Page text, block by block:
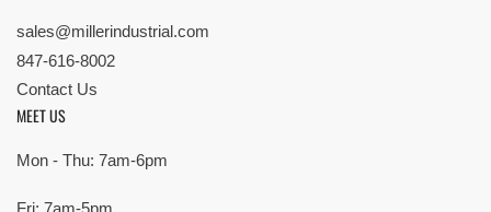
sales@millerindustrial.com
847-616-8002
Contact Us
MEET US
Mon - Thu: 7am-6pm
Fri: 7am-5pm